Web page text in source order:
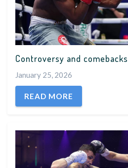
Controversy and
January 25, 2026
READ MORE